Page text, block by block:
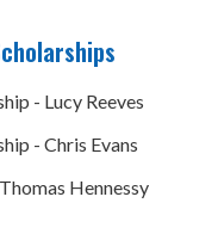
- Lucy Reeves
- Chris Evans
Hennessy